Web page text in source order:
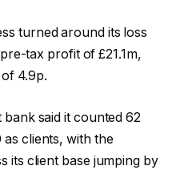
turned around its loss
tax profit of £21.1m,
4.9p.
said it counted 62
as clients, with the
its client base jumping by